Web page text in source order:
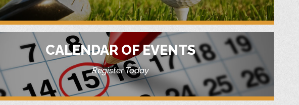
CALENDAR OF EVENTS
Register Today